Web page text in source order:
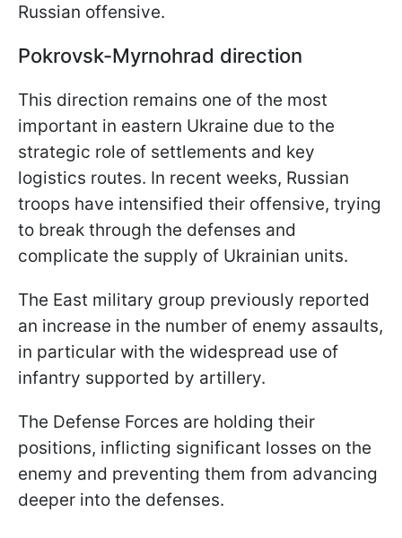
Russian offensive.
Pokrovsk-Myrnohrad direction
This direction remains one of the most
important in eastern Ukraine due to the
strategic role of settlements and key
logistics routes. In recent weeks, Russian
troops have intensified their offensive, trying
to break through the defenses and
complicate the supply of Ukrainian units.
The East military group previously reported
an increase in the number of enemy assaults,
in particular with the widespread use of
infantry supported by artillery.
The Defense Forces are holding their
positions, inflicting significant losses on the
enemy and preventing them from advancing
deeper into the defenses.